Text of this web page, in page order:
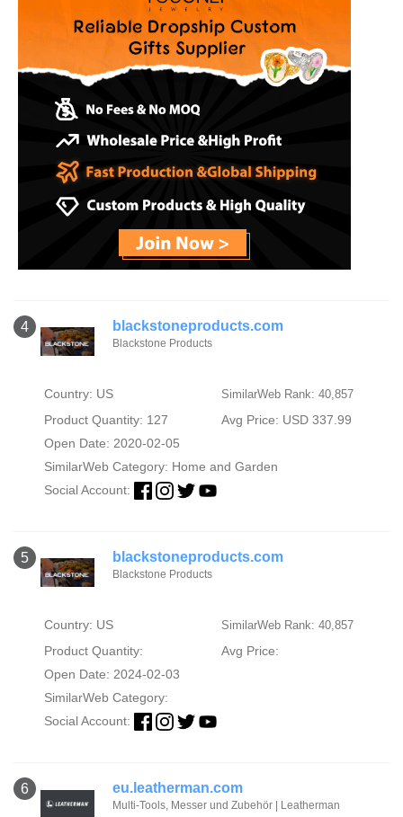
4 blackstoneproducts.com
Blackstone Products
Country: US SimilarWeb Rank: 40,857
Product Quantity: 127
Avg Price: USD 337.99
Open Date: 2020-02-05
SimilarWeb Category: Home and Garden
Social Account:
5 blackstoneproducts.com
Blackstone Products
Country: US SimilarWeb Rank: 40,857
Product Quantity:
Avg Price:
Open Date: 2024-02-03
SimilarWeb Category:
Social Account:
6 eu.leatherman.com
Multi-Tools, Messer und Zubehör | Leatherman